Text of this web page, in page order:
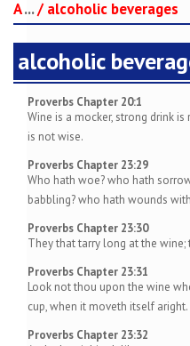
A.../alcoholic beverages
alcoholic
Proverbs Chapter 20:1
Wine is a mocker, strong drink
is not wise.
Proverbs Chapter 23:29
Who hath woe? who hath
babbling? who hath wounds
Proverbs Chapter 23:30
They that tarry long at the
Proverbs Chapter 23:31
Look not thou upon the wine
cup, when it moveth itself aright.
Proverbs Chapter 23:32